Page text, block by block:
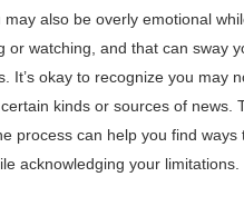
may also be overly emotional
or watching, and that can sway
It’s okay to recognize you may
kinds or sources of news.
process can help you find ways
acknowledging your limitations.